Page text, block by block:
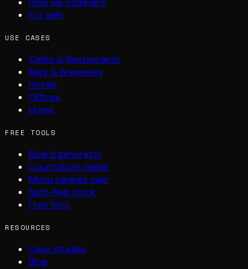
For sale
USE CASES
Cafés & Restaurants
Bars & Breweries
Hotels
Offices
Home
FREE TOOLS
Board generator
Countdown maker
Menu savings calc
Split-flap clock
Free font
RESOURCES
Case studies
Blog